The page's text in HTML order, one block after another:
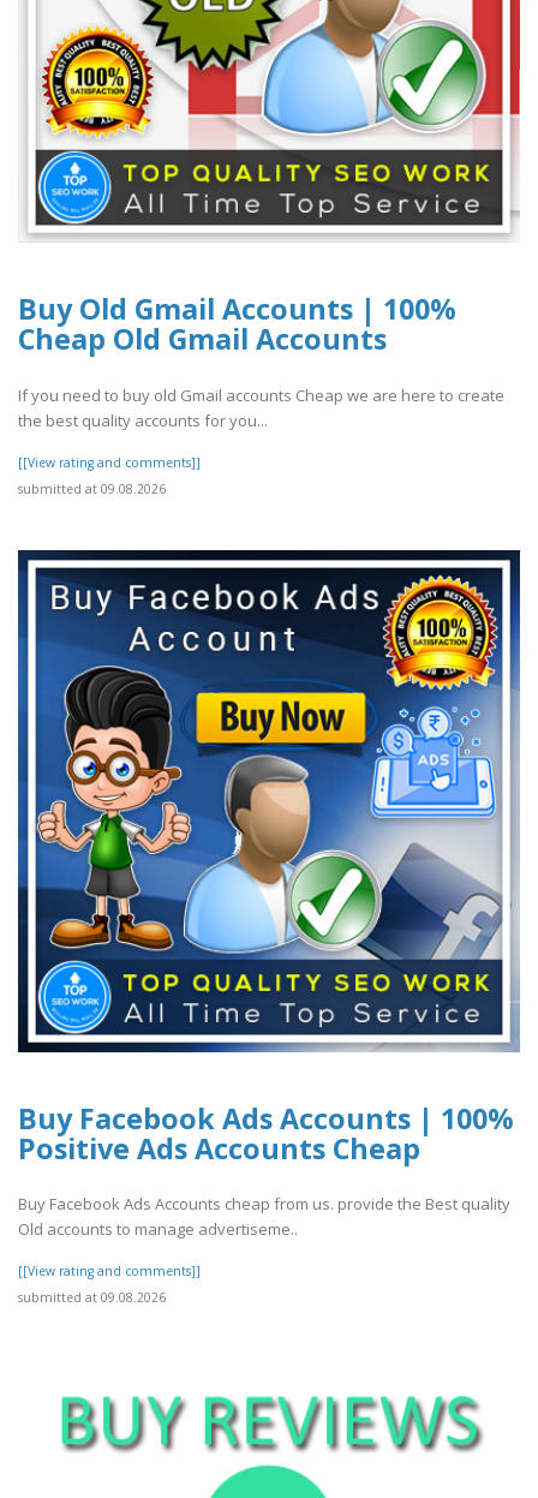
Buy Old Gmail Accounts | 100%
Cheap Old Gmail Accounts
If you need to buy old Gmail accounts Cheap we are here to create
the best quality accounts for you...
[[View rating and comments]]
submitted at 09.08.2026
Buy Facebook Ads Accounts | 100%
Positive Ads Accounts Cheap
Buy Facebook Ads Accounts cheap from us. provide the Best quality
Old accounts to manage advertiseme..
[[View rating and comments]]
submitted at 09.08.2026